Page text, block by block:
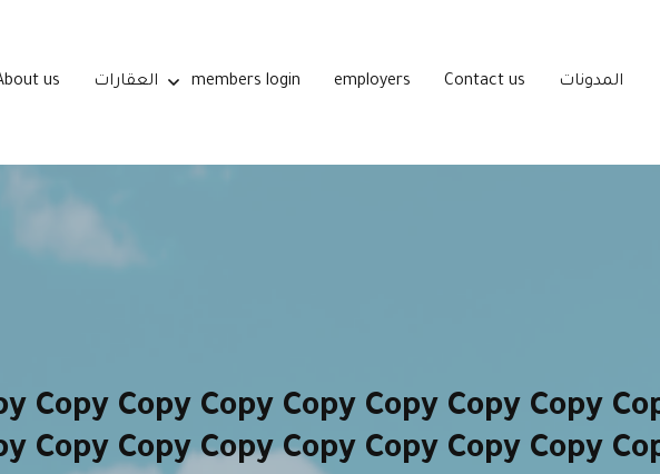
us العقارات members login employers Contact us المدونات
Copy Copy Copy Copy Copy Copy Copy
Copy Copy Copy Copy Copy Copy Copy